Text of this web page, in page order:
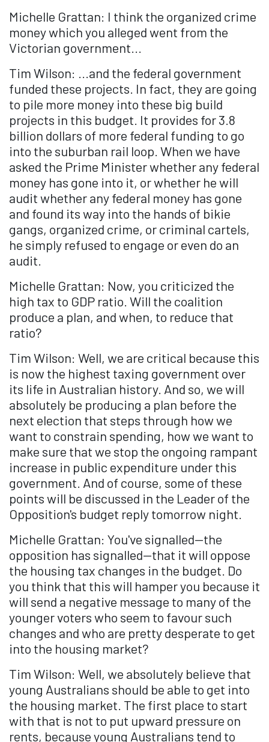
Michelle Grattan: I think the organized crime
money which you alleged went from the
Victorian government...
Tim Wilson: ...and the federal government
funded these projects. In fact, they are going
to pile more money into these big build
projects in this budget. It provides for 3.8
billion dollars of more federal funding to go
into the suburban rail loop. When we have
asked the Prime Minister whether any federal
money has gone into it, or whether he will
audit whether any federal money has gone
and found its way into the hands of bikie
gangs, organized crime, or criminal cartels,
he simply refused to engage or even do an
audit.
Michelle Grattan: Now, you criticized the
high tax to GDP ratio. Will the coalition
produce a plan, and when, to reduce that
ratio?
Tim Wilson: Well, we are critical because this
is now the highest taxing government over
its life in Australian history. And so, we will
absolutely be producing a plan before the
next election that steps through how we
want to constrain spending, how we want to
make sure that we stop the ongoing rampant
increase in public expenditure under this
government. And of course, some of these
points will be discussed in the Leader of the
Opposition's budget reply tomorrow night.
Michelle Grattan: You've signalled—the
opposition has signalled—that it will oppose
the housing tax changes in the budget. Do
you think that this will hamper you because it
will send a negative message to many of the
younger voters who seem to favour such
changes and who are pretty desperate to get
into the housing market?
Tim Wilson: Well, we absolutely believe that
young Australians should be able to get into
the housing market. The first place to start
with that is not to put upward pressure on
rents, because young Australians tend to